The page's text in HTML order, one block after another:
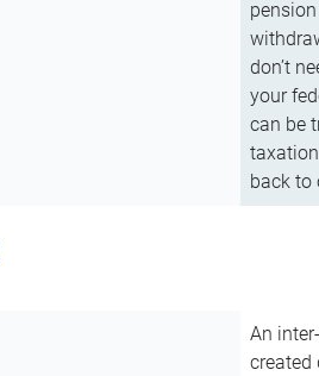
don’t
your
can be
back to
An
created